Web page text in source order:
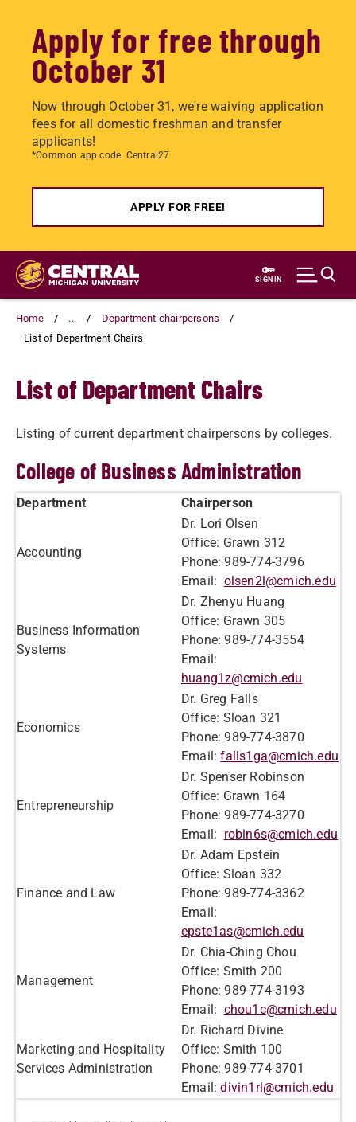
Apply for free through
October 31
Now through October 31, we're waiving application
fees for all domestic freshman and transfer
applicants!
*Common app code: Central27
APPLY FOR FREE!
Skip
main
content
SIGN IN
Home ...
Department chairpersons
List of Department Chairs
List of Department Chairs
Listing of current department chairpersons by colleges.
College of Business Administration
Department Chairperson
Accounting
Dr. Lori Olsen
Office: Grawn 312
Phone: 989-774-3796
Email: olsen2l@cmich.edu
Business Information
Systems
Dr. Zhenyu Huang
Office: Graw​n 305
Phone: 989-774-3554
Email:
huang1z@cmich.edu
Economics
Dr. Greg Falls
Office: Sloan 321
Phone: 989-774-3870
Email:falls1ga@cmich.edu
Entrepreneurship
Dr. Spenser Robinson
Office: Grawn 164
​Phone: 989-774-3270​
​​Email: robin6s@cmich.edu
Finance and Law
Dr. Adam Epstein
Office: Sloan 332
Phone: 989-774-3362
Email:
epste1as@cmich.edu
Management
Dr. Chia-Ching Chou
Office: Smith 200
Phone: 989-774-3193
Email: chou1c@cmich.edu
Marketing and Hospitality
Services Administration
Dr. Richard Divine
Office: Smith 100
Phone: 989-774-3701
Email:divin1rl@cmich.edu